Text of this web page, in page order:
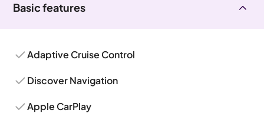
Basic features
Adaptive Cruise Control
Discover Navigation
Apple CarPlay